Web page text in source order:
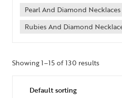
Pearl And Diamond Necklaces
Rubies And Diamond
Showing 1–15 of 130 results